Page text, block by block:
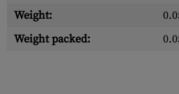
Weight:
Weight packed: